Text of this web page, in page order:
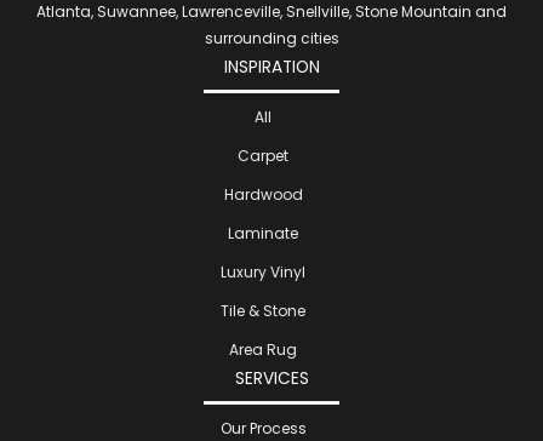
Atlanta, Suwannee, Lawrenceville, Snellville, Stone Mountain and
surrounding cities
INSPIRATION
All
Carpet
Hardwood
Laminate
Luxury Vinyl
Tile & Stone
Area Rug
SERVICES
Our Process